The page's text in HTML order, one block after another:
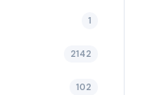
1
2142
102